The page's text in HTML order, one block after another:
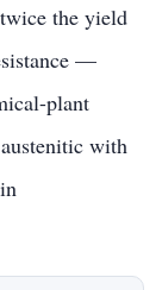
the yield
—
plant
with